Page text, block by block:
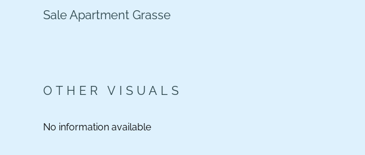
Sale Apartment Grasse
OTHER VISUALS
No information available